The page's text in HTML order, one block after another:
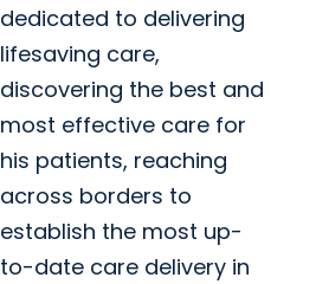
dedicated to delivering
lifesaving care,
discovering the best and
most effective care for
his patients, reaching
across borders to
establish the most up-
to-date care delivery in